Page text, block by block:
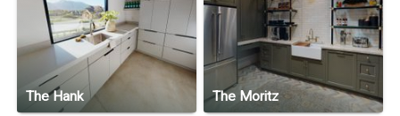
The Hank The Moritz